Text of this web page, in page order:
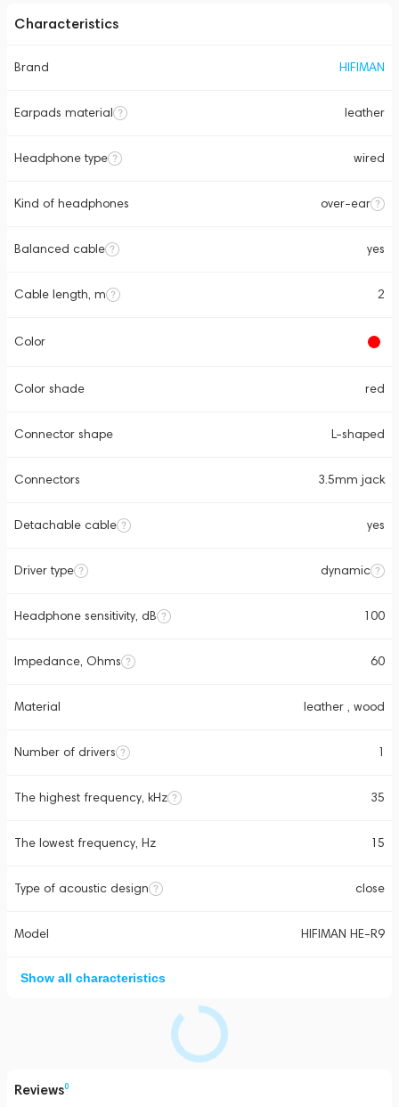
Characteristics
Brand HIFIMAN
Earpads material leather
Headphone type wired
Kind of headphones over-ear
Balanced cable yes
Cable length, m 2
Color
Color shade red
Connector shape L-shaped
Connectors 3.5mm jack
Detachable cable yes
Driver type dynamic
Headphone sensitivity, dB 100
Impedance, Ohms 60
Material leather , wood
Number of drivers 1
The highest frequency, kHz 35
The lowest frequency, Hz 15
Type of acoustic design close
Model HIFIMAN HE-R9
Show all characteristics
Reviews0